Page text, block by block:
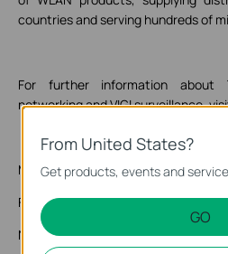
countries and serving hundreds of
For further information about
networking and VIGI surveillance,
Media Contact:
Finn Partners for TP-Link
Nathan Rillo
From United States?
Get products, events and
GO